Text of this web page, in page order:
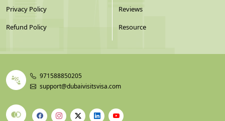
Privacy Policy
Refund Policy
Reviews
Resource
971588850205
support@dubaivisitsvisa.com